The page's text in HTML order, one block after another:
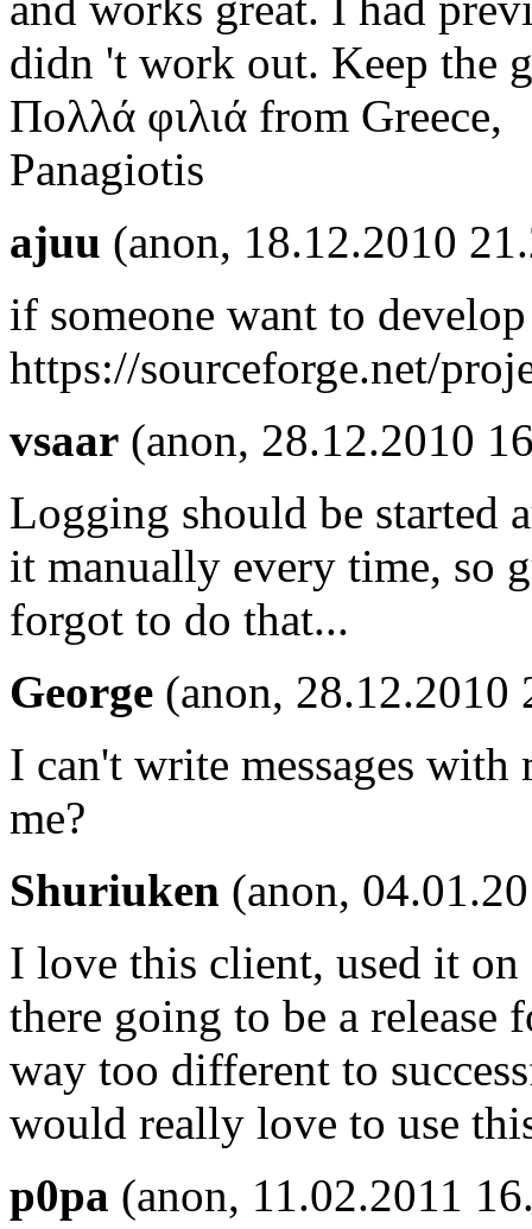
didn 't work out. Keep the
Πολλά φιλιά from Greece,
Panagiotis
ajuu (anon, 18.12.2010
if someone want to
https://sourceforge.net/
vsaar (anon, 28.12.2010
Logging should be started
it manually every time, so
forgot to do that...
George (anon, 28.12.2010
I can't write messages
me?
Shuriuken (anon,
I love this client, used it
there going to be a
way too different to
would really love to use
p0pa (anon, 11.02.2011